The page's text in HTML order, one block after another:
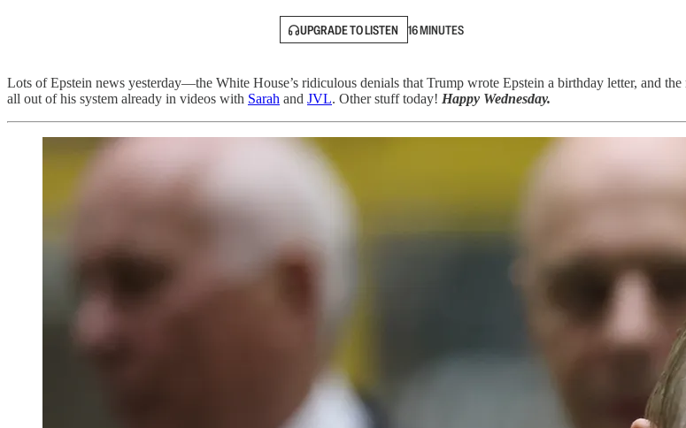
UPGRADE TO LISTEN 16 MINUTES
Lots of Epstein news yesterday—the White House’s ridiculous denials that Trump wrote Epstein a birthday letter, and
all out of his system already in videos with Sarah and JVL. Other stuff today! Happy Wednesday.